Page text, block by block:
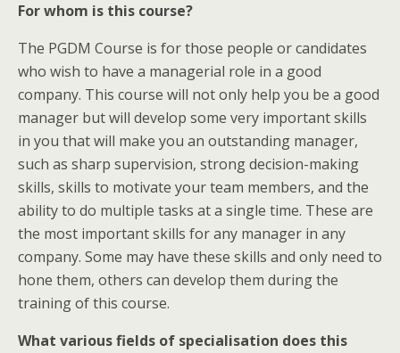
For whom is this course?
The PGDM Course is for those people or candidates
who wish to have a managerial role in a good
company. This course will not only help you be a good
manager but will develop some very important skills
in you that will make you an outstanding manager,
such as sharp supervision, strong decision-making
skills, skills to motivate your team members, and the
ability to do multiple tasks at a single time. These are
the most important skills for any manager in any
company. Some may have these skills and only need to
hone them, others can develop them during the
training of this course.
What various fields of specialisation does this